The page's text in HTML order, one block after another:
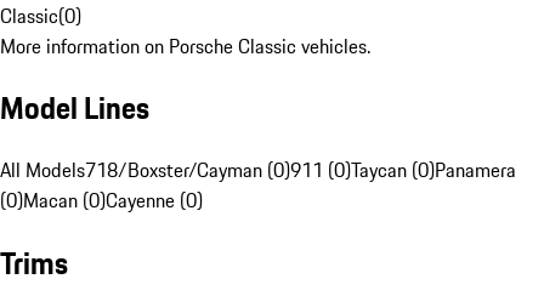
Classic(0)
More information on Porsche Classic vehicles.
Model Lines
All Models718/Boxster/Cayman (0)911 (0)Taycan (0)Panamera
(0)Macan (0)Cayenne (0)
Trims